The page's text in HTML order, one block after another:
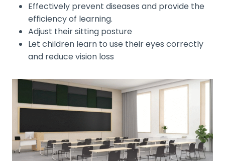
Effectively prevent diseases and provide the
efficiency of learning.
Adjust their sitting posture
Let children learn to use their eyes correctly
and reduce vision loss